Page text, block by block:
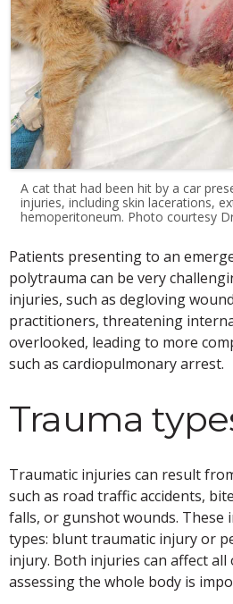
A cat that had been hit by a car
injuries, including skin lacerations,
hemoperitoneum. Photo courtesy
Patients presenting to an
polytrauma can be very
injuries, such as degloving
practitioners, threatening
overlooked, leading to more
such as cardiopulmonary arrest.
Trauma
Traumatic injuries can result
such as road traffic accidents,
falls, or gunshot wounds. These
types: blunt traumatic injury or
injury. Both injuries can affect all
assessing the whole body is